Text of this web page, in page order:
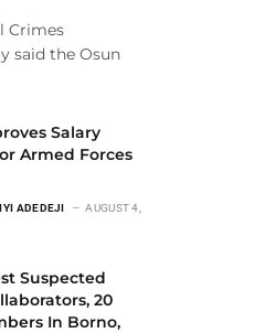
Crimes
said the Osun
Salary
Armed Forces
ADEDEJI
AUGUST 4,
Suspected
20
In Borno,